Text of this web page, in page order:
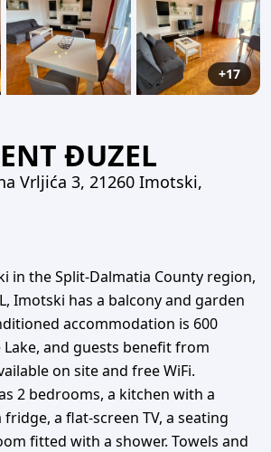
+17
ĐUZEL
Vrljića 3, 21260 Imotski,
in the Split-Dalmatia County region,
Imotski has a balcony and garden
accommodation is 600
and guests benefit from
on site and free WiFi.
2 bedrooms, a kitchen with a
a flat-screen TV, a seating
fitted with a shower. Towels and